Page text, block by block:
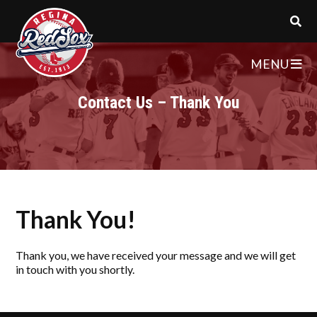
MENU
Contact Us – Thank You
Thank You!
Thank you, we have received your message and we will get
in touch with you shortly.